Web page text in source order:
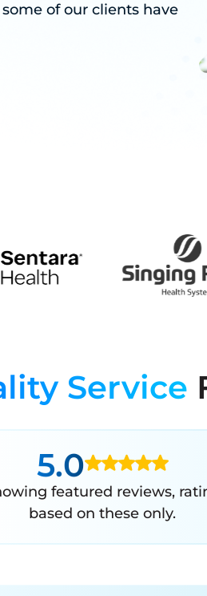
of our clients have
Service
5.0
featured reviews,
based on these only.